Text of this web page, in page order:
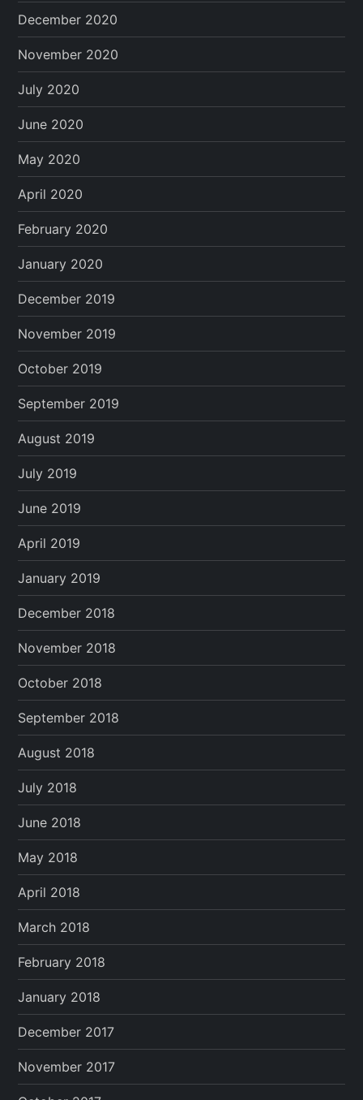
December 2020
November 2020
July 2020
June 2020
May 2020
April 2020
February 2020
January 2020
December 2019
November 2019
October 2019
September 2019
August 2019
July 2019
June 2019
April 2019
January 2019
December 2018
November 2018
October 2018
September 2018
August 2018
July 2018
June 2018
May 2018
April 2018
March 2018
February 2018
January 2018
December 2017
November 2017